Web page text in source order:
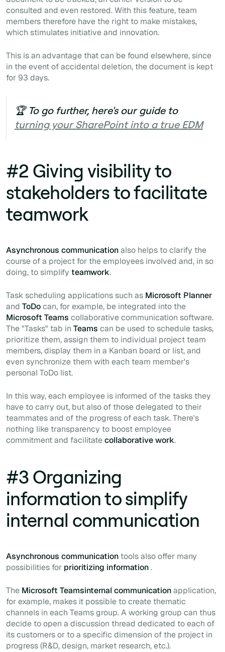
consulted and even restored. With this feature, team
members therefore have the right to make mistakes,
which stimulates initiative and innovation.
This is an advantage that can be found elsewhere, since
in the event of accidental deletion, the document is kept
for 93 days.
🏆 To go further, here's our guide to
turning your SharePoint into a true EDM
#2 Giving visibility to
stakeholders to facilitate
teamwork
Asynchronous communicationalso helps to clarify the
course of a project for the employees involved and, in so
doing, to simplify teamwork.
Task scheduling applications such as Microsoft Planner
and ToDocan, for example, be integrated into the
Microsoft Teams collaborative communication software.
The "Tasks" tab in Teams can be used to schedule tasks,
prioritize them, assign them to individual project team
members, display them in a Kanban board or list, and
even synchronize them with each team member's
personal ToDo list.
In this way, each employee is informed of the tasks they
have to carry out, but also of those delegated to their
teammates and of the progress of each task. There's
nothing like transparency to boost employee
commitment and facilitatecollaborative work.
#3 Organizing
information to simplify
internal communication
Asynchronous communication tools also offer many
possibilities for prioritizing information.
The Microsoft Teamsinternal communicationapplication,
for example, makes it possible to create thematic
channels in each Teams group. A working group can thus
decide to open a discussion thread dedicated to each of
its customers or to a specific dimension of the project in
progress (R&D, design, market research, etc.).